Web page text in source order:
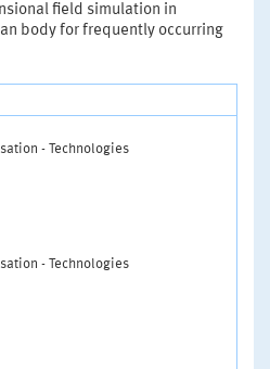
field simulation in
body for frequently occurring
- Technologies
- Technologies